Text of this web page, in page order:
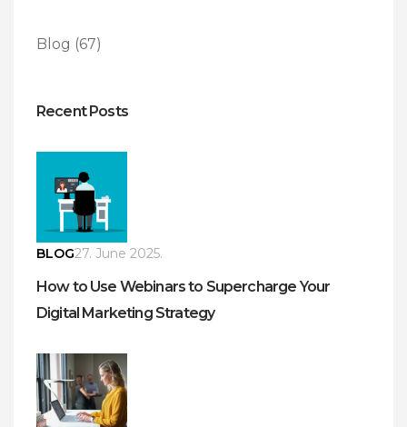
Blog (67)
Recent Posts
BLOG27. June 2025.
How to Use Webinars to Supercharge Your
Digital Marketing Strategy